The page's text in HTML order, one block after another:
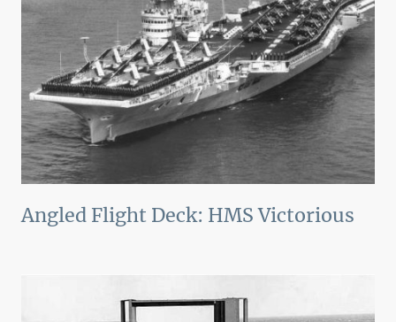
Angled Flight Deck: HMS Victorious